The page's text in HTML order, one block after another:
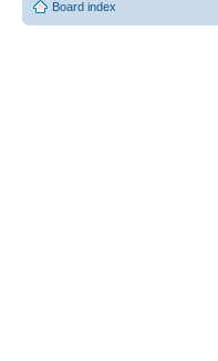
Board index